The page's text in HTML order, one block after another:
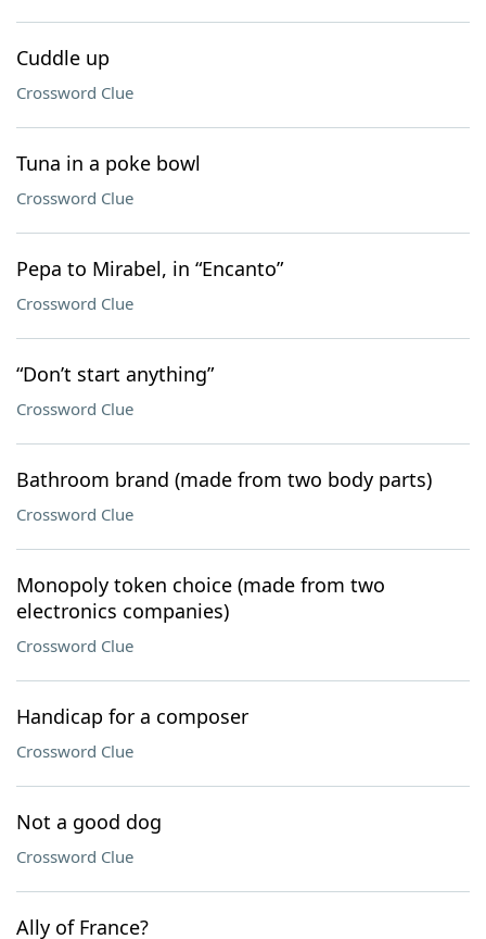
Cuddle up
Crossword Clue
Tuna in a poke bowl
Crossword Clue
Pepa to Mirabel, in “Encanto”
Crossword Clue
“Don’t start anything”
Crossword Clue
Bathroom brand (made from two body parts)
Crossword Clue
Monopoly token choice (made from two
electronics companies)
Crossword Clue
Handicap for a composer
Crossword Clue
Not a good dog
Crossword Clue
Ally of France?